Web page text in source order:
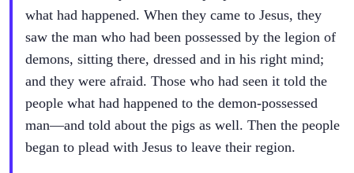
what had happened. When they came to Jesus, they
saw the man who had been possessed by the legion of
demons, sitting there, dressed and in his right mind;
and they were afraid. Those who had seen it told the
people what had happened to the demon-possessed
man—and told about the pigs as well. Then the people
began to plead with Jesus to leave their region.